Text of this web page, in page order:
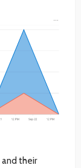
and their